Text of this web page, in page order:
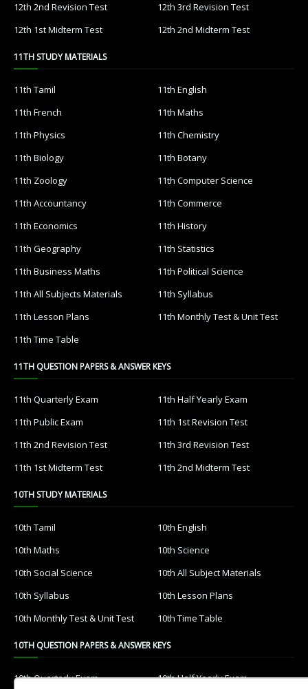
12th 2nd Revision Test
12th 3rd Revision Test
12th 1st Midterm Test
12th 2nd Midterm Test
11TH STUDY MATERIALS
11th Tamil
11th English
11th French
11th Maths
11th Physics
11th Chemistry
11th Biology
11th Botany
11th Zoology
11th Computer Science
11th Accountancy
11th Commerce
11th Economics
11th History
11th Geography
11th Statistics
11th Business Maths
11th Political Science
11th All Subjects Materials
11th Syllabus
11th Lesson Plans
11th Monthly Test & Unit Test
11th Time Table
11TH QUESTION PAPERS & ANSWER KEYS
11th Quarterly Exam
11th Half Yearly Exam
11th Public Exam
11th 1st Revision Test
11th 2nd Revision Test
11th 3rd Revision Test
11th 1st Midterm Test
11th 2nd Midterm Test
10TH STUDY MATERIALS
10th Tamil
10th English
10th Maths
10th Science
10th Social Science
10th All Subject Materials
10th Syllabus
10th Lesson Plans
10th Monthly Test & Unit Test
10th Time Table
10TH QUESTION PAPERS & ANSWER KEYS
10th Quarterly Exam 10th Half Yearly Exam